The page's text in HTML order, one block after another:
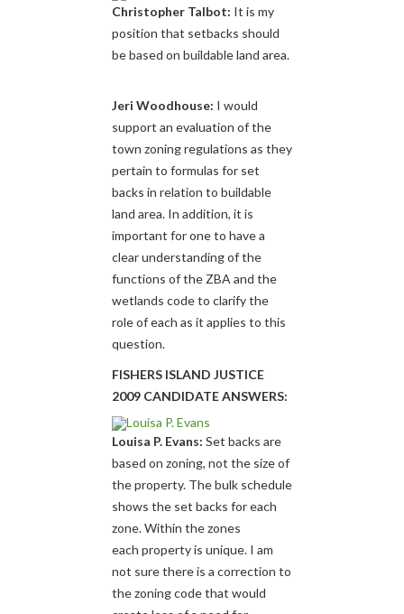
Christopher Talbot: It is my
position that setbacks should
be based on buildable land area.
Jeri Woodhouse: I would
support an evaluation of the
town zoning regulations as they
pertain to formulas for set
backs in relation to buildable
land area. In addition, it is
important for one to have a
clear understanding of the
functions of the ZBA and the
wetlands code to clarify the
role of each as it applies to this
question.
FISHERS ISLAND JUSTICE
2009 CANDIDATE ANSWERS:
Louisa P. Evans: Set backs are
based on zoning, not the size of
the property. The bulk schedule
shows the set backs for each
zone. Within the zones
each property is unique. I am
not sure there is a correction to
the zoning code that would